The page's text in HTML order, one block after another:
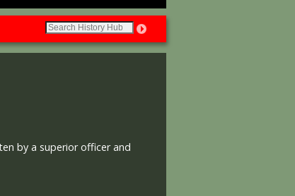
by a superior officer and